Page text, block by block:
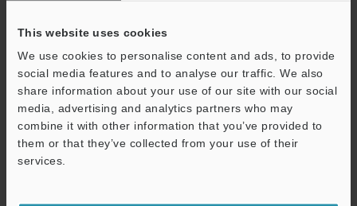
This website uses cookies
We use cookies to personalise content and ads, to provide
social media features and to analyse our traffic. We also
share information about your use of our site with our social
media, advertising and analytics partners who may
combine it with other information that you’ve provided to
them or that they’ve collected from your use of their
services.
Technical Guides
Data Sheet (PDF)
CAD / CAE